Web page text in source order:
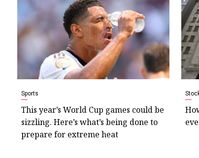
Sports
This year’s World Cup games could be
sizzling. Here’s what’s being done to
prepare for extreme heat